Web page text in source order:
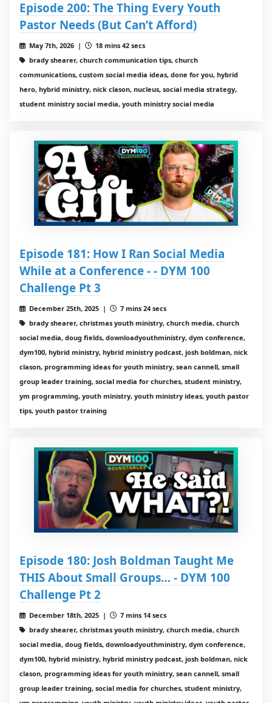
Episode 200: The Thing Every Youth
Pastor Needs (But Can’t Afford)
May 7th, 2026 |
18 mins 42 secs
brady shearer, church communication tips, church
communications, custom social media ideas, done for you, hybrid
hero, hybrid ministry, nick clason, nucleus, social media strategy,
student ministry social media, youth ministry social media
Episode 181: How I Ran Social Media
While at a Conference - - DYM 100
Challenge Pt 3
December 25th, 2025 |
7 mins 24 secs
brady shearer, christmas youth ministry, church media, church
social media, doug fields, downloadyouthministry, dym conference,
dym100, hybrid ministry, hybrid ministry podcast, josh boldman, nick
clason, programming ideas for youth ministry, sean cannell, small
group leader training, social media for churches, student ministry,
ym programming, youth ministry, youth ministry ideas, youth pastor
tips, youth pastor training
Episode 180: Josh Boldman Taught Me
THIS About Small Groups… - DYM 100
Challenge Pt 2
December 18th, 2025 |
7 mins 14 secs
brady shearer, christmas youth ministry, church media, church
social media, doug fields, downloadyouthministry, dym conference,
dym100, hybrid ministry, hybrid ministry podcast, josh boldman, nick
clason, programming ideas for youth ministry, sean cannell, small
group leader training, social media for churches, student ministry,